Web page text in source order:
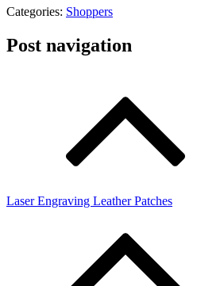
Categories: Shoppers
Post navigation
Laser Engraving Leather Patches